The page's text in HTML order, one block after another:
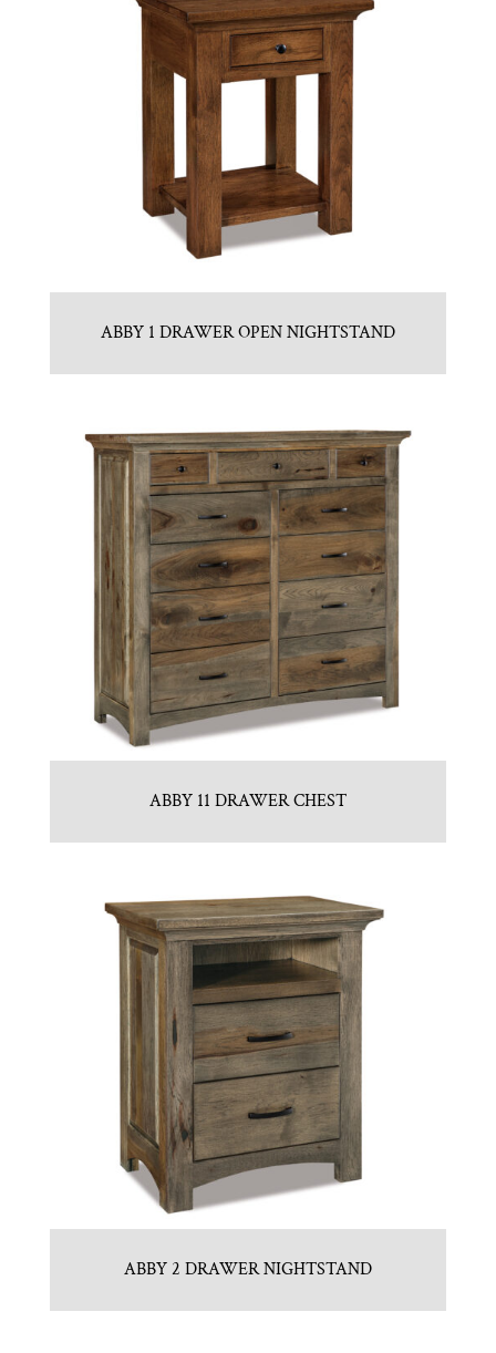
ABBY 1 DRAWER OPEN NIGHTSTAND
ABBY 11 DRAWER CHEST
ABBY 2 DRAWER NIGHTSTAND